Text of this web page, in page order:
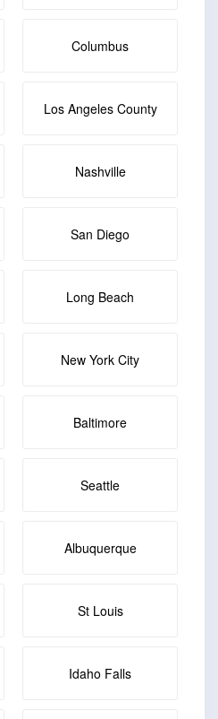
Columbus
Los Angeles County
Nashville
San Diego
Long Beach
New York City
Baltimore
Seattle
Albuquerque
St Louis
Idaho Falls